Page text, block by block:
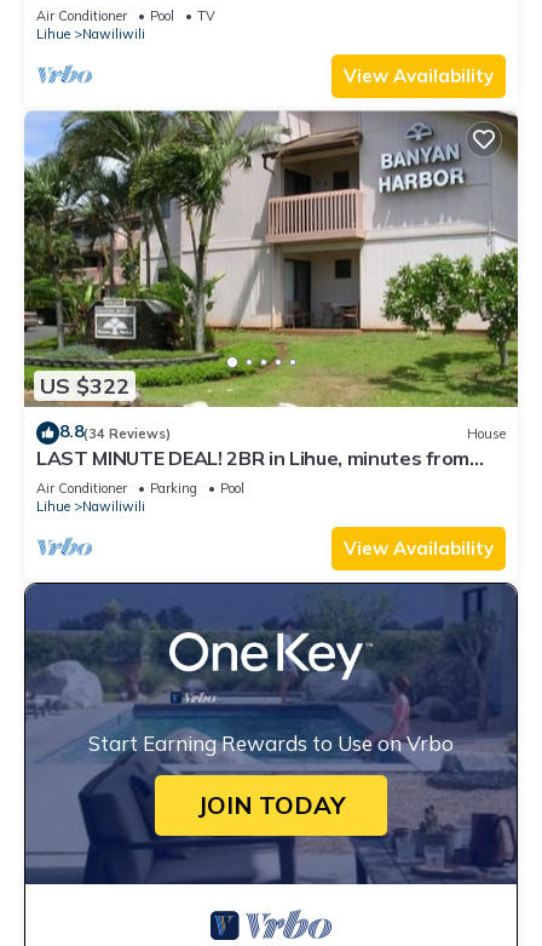
Air Conditioner Pool
TV
Lihue
Nawiliwili
View Availability
US $322
8.8(34 Reviews) House
LAST MINUTE DEAL! 2BR in Lihue, minutes from
the beach. Perfect for a getaway!
Air Conditioner Parking
Pool
Lihue
Nawiliwili
View Availability
Start Earning Rewards to Use on Vrbo
JOIN TODAY